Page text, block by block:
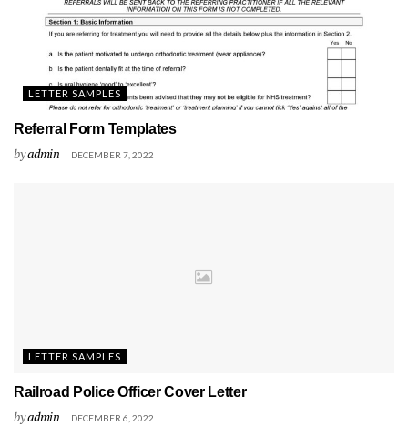
LETTER SAMPLES
Referral Form Templates
byadmin DECEMBER 7, 2022
LETTER SAMPLES
Railroad Police Officer Cover Letter
byadmin DECEMBER 6, 2022